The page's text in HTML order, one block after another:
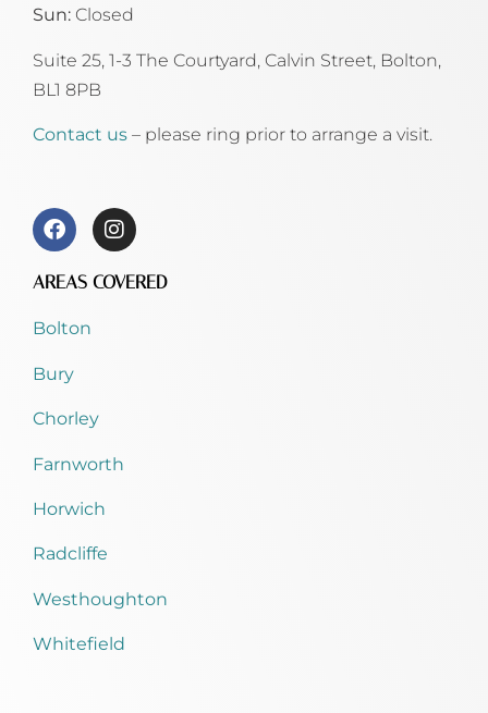
Sun: Closed
Suite 25, 1-3 The Courtyard, Calvin Street, Bolton,
BL1 8PB
Contact us – please ring prior to arrange a visit.
AREAS COVERED
Bolton
Bury
Chorley
Farnworth
Horwich
Radcliffe
Westhoughton
Whitefield